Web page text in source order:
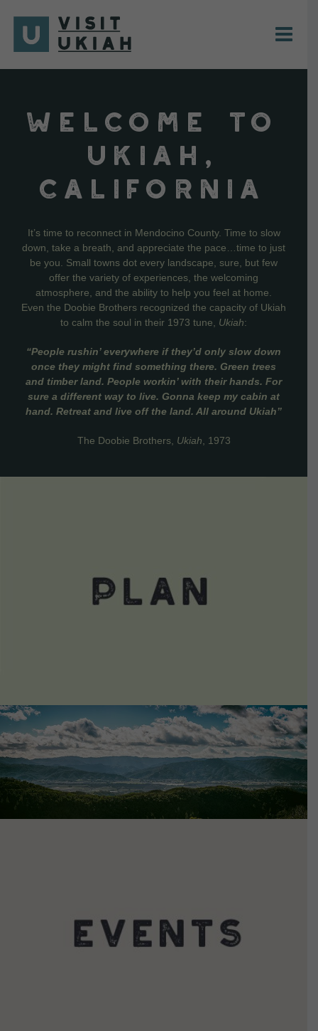
content
WELCOME TO
UKIAH,
CALIFORNIA
It’s time to reconnect in Mendocino County. Time to slow
down, take a breath, and appreciate the pace…time to just
be you. Small towns dot every landscape, sure, but few
offer the variety of experiences, the welcoming
atmosphere, and the ability to help you feel at home.
Even the Doobie Brothers recognized the capacity of Ukiah
to calm the soul in their 1973 tune, Ukiah:
“People rushin’ everywhere if they’d only slow down
once they might find something there. Green trees
and timber land. People workin’ with their hands. For
sure a different way to live. Gonna keep my cabin at
hand. Retreat and live off the land. All around Ukiah”
The Doobie Brothers, Ukiah , 1973
VIEW DETAILS
VIEW DETAILS